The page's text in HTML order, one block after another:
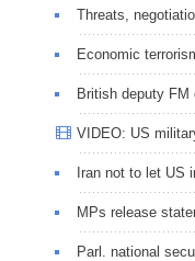
Threats,
Economic
British deputy FM
VIDEO: US
Iran not to let US
MPs release
Parl. national